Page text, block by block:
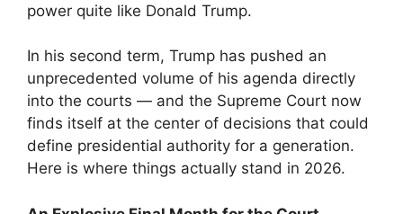
power quite like Donald Trump.
In his second term, Trump has pushed an
unprecedented volume of his agenda directly
into the courts — and the Supreme Court now
finds itself at the center of decisions that could
define presidential authority for a generation.
Here is where things actually stand in 2026.